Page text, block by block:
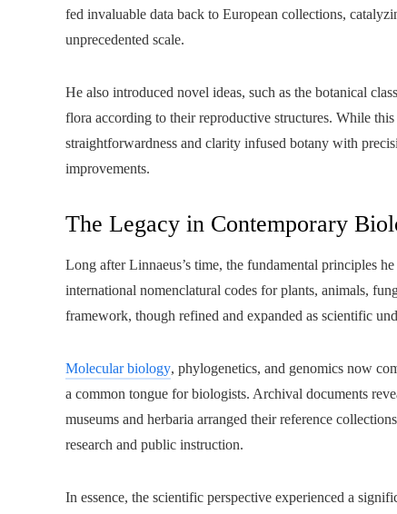
fed invaluable data back to European collections,
unprecedented scale.
He also introduced novel ideas, such as the botanical
flora according to their reproductive structures. While
straightforwardness and clarity infused botany with
improvements.
The Legacy in Contemporary
Long after Linnaeus’s time, the fundamental principles
international nomenclatural codes for plants, animals,
framework, though refined and expanded as scientific
Molecular biology, phylogenetics, and genomics now
a common tongue for biologists. Archival documents
museums and herbaria arranged their reference
research and public instruction.
In essence, the scientific perspective experienced a